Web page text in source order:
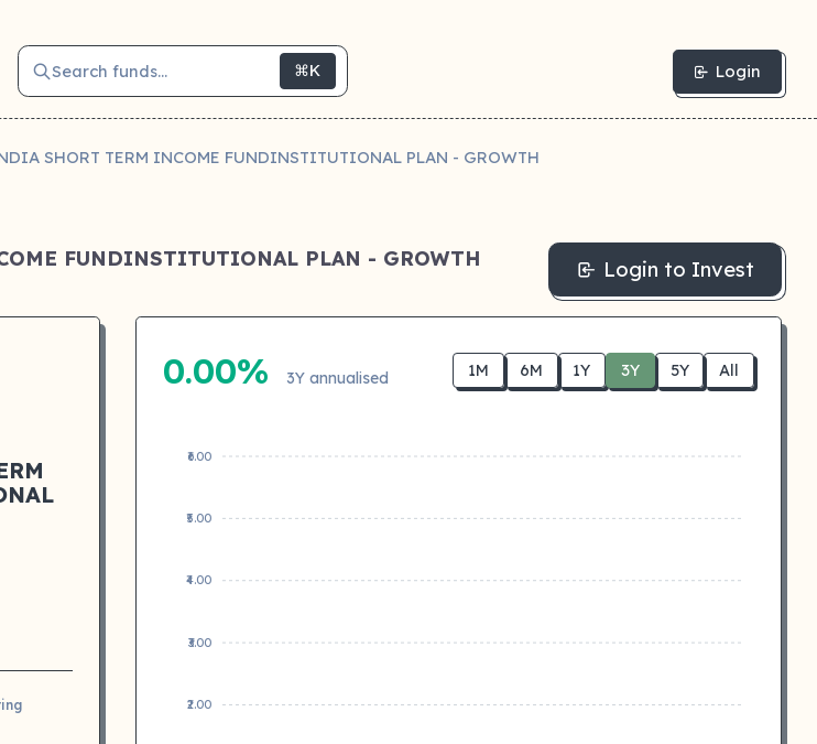
Search funds... ⌘K Login
SHORT TERM INCOME FUNDINSTITUTIONAL PLAN - GROWTH
FUNDINSTITUTIONAL PLAN - GROWTH Login to Invest
0.00% 3Y annualised 1M 6M 1Y 3Y 5Y All
₹6.00
₹5.00
₹4.00
₹3.00
₹2.00